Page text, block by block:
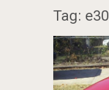
Tag: e30